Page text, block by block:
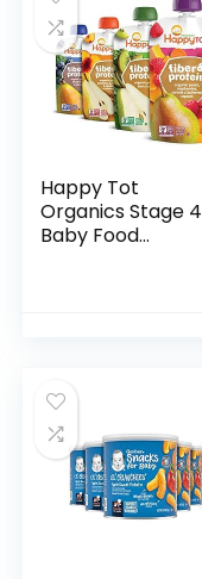
Happy Tot
Organics Stage 4
Baby Food